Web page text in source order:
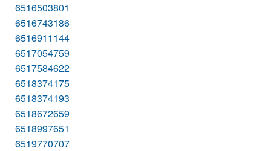
6516503801
6516743186
6516911144
6517054759
6517584622
6518374175
6518374193
6518672659
6518997651
6519770707